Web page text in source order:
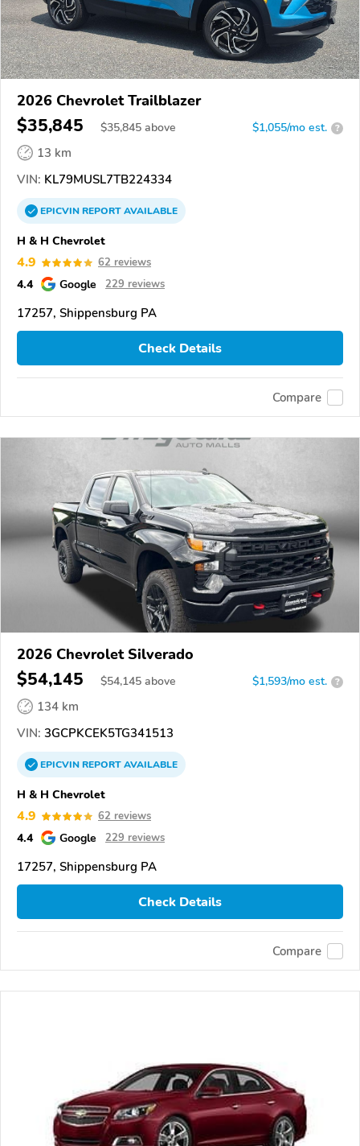
2026 Chevrolet Trailblazer
$35,845 $35,845 above $1,055/mo est. ?
13 km
VIN: KL79MUSL7TB224334
EPICVINREPORTAVAILABLE
H & H Chevrolet
4.9 62 reviews
4.4 Google 229 reviews
17257, Shippensburg PA
Check Details
Compare
2026 Chevrolet Silverado
$54,145 $54,145 above $1,593/mo est. ?
134 km
VIN: 3GCPKCEK5TG341513
EPICVINREPORTAVAILABLE
H & H Chevrolet
4.9 62 reviews
4.4 Google 229 reviews
17257, Shippensburg PA
Check Details
Compare